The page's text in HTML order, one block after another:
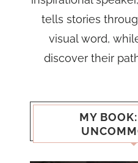
tells stories
visual word,
discover their
MY